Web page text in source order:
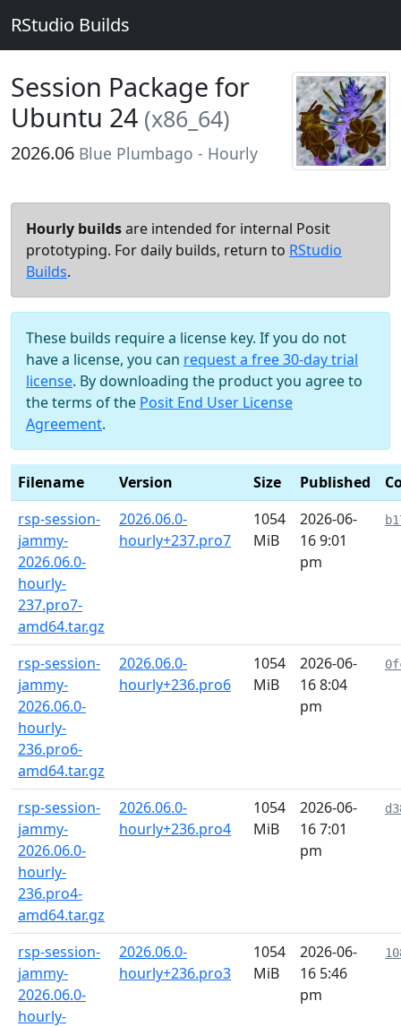
RStudio Builds
Session Package for
Ubuntu 24 (x86_64)
2026.06 Blue Plumbago - Hourly
Hourly buildsare intended for internal Posit
prototyping. For daily builds, return to RStudio
Builds.
These builds require a license key. If you do not
have a license, you can request a free 30-day trial
license. By downloading the product you agree to
the terms of the Posit End User License
Agreement.
Filename Version Size Published
rsp-session-
jammy-
2026.06.0-
hourly-
237.pro7-
amd64.tar.gz
2026.06.0-
hourly+237.pro7
1054
MiB
2026-06-
16 9:01
pm
rsp-session-
jammy-
2026.06.0-
hourly-
236.pro6-
amd64.tar.gz
2026.06.0-
hourly+236.pro6
1054
MiB
2026-06-
16 8:04
pm
rsp-session-
jammy-
2026.06.0-
hourly-
236.pro4-
amd64.tar.gz
2026.06.0-
hourly+236.pro4
1054
MiB
2026-06-
16 7:01
pm
rsp-session-
jammy-
2026.06.0-
hourly-
2026.06.0-
hourly+236.pro3
1054
MiB
2026-06-
16 5:46
pm